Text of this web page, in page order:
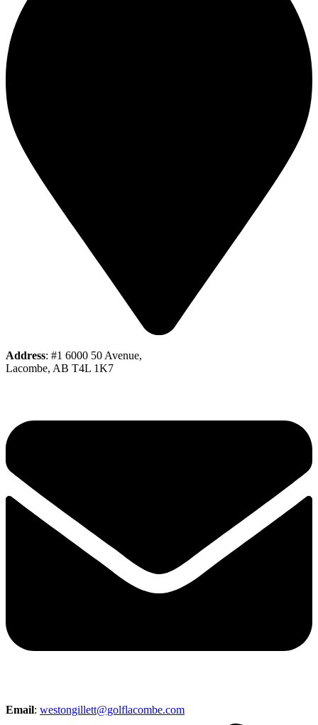
Address: #1 6000 50 Avenue,
Lacombe, AB T4L 1K7
Email: westongillett@golflacombe.com